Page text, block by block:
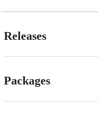
Releases
Packages